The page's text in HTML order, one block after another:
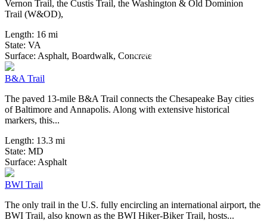
Vernon Trail, the Custis Trail, the Washington & Old Dominion
Trail (W&OD),
Length: 16 mi
State: VA
Surface: Asphalt, Boardwalk, Concrete
60 Reviews
B&A Trail
The paved 13-mile B&A Trail connects the Chesapeake Bay cities
of Baltimore and Annapolis. Along with extensive historical
markers, this...
Length: 13.3 mi
State: MD
Surface: Asphalt
BWI Trail
The only trail in the U.S. fully encircling an international airport, the
BWI Trail, also known as the BWI Hiker-Biker Trail, hosts...